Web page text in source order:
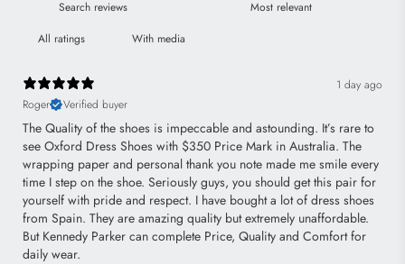
With media
1 day ago
Roger
Verified buyer
The Quality of the shoes is impeccable and astounding. It’s rare to
see Oxford Dress Shoes with $350 Price Mark in Australia. The
wrapping paper and personal thank you note made me smile every
time I step on the shoe. Seriously guys, you should get this pair for
yourself with pride and respect. I have bought a lot of dress shoes
from Spain. They are amazing quality but extremely unaffordable.
But Kennedy Parker can complete Price, Quality and Comfort for
daily wear.